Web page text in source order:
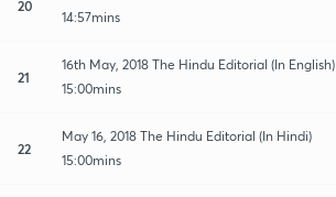
20
14:57mins
21
16th May, 2018 The Hindu Editorial (In English)
15:00mins
22
May 16, 2018 The Hindu Editorial (In Hindi)
15:00mins